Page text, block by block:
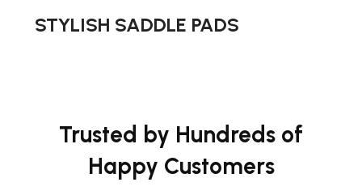
making it easy to Go with Joe to get the job
advanced technology to ensure maximum comfort and
STYLISH SADDLE PADS
Trusted by Hundreds of
Happy Customers